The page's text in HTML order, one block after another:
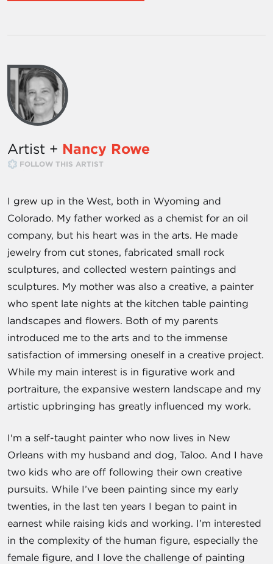
Artist + Nancy Rowe
FOLLOW THIS ARTIST
I grew up in the West, both in Wyoming and
Colorado. My father worked as a chemist for an oil
company, but his heart was in the arts. He made
jewelry from cut stones, fabricated small rock
sculptures, and collected western paintings and
sculptures. My mother was also a creative, a painter
who spent late nights at the kitchen table painting
landscapes and flowers. Both of my parents
introduced me to the arts and to the immense
satisfaction of immersing oneself in a creative project.
While my main interest is in figurative work and
portraiture, the expansive western landscape and my
artistic upbringing has greatly influenced my work.
I'm a self-taught painter who now lives in New
Orleans with my husband and dog, Taloo. And I have
two kids who are off following their own creative
pursuits. While I’ve been painting since my early
twenties, in the last ten years I began to paint in
earnest while raising kids and working. I’m interested
in the complexity of the human figure, especially the
female figure, and I love the challenge of painting